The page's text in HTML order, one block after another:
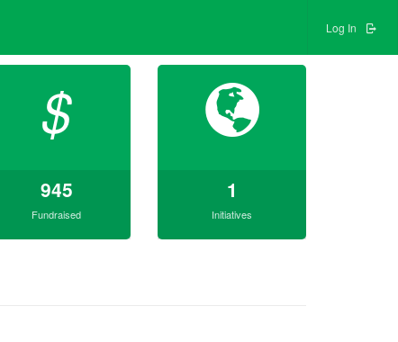
Log In
$
945
Fundraised
1
Initiatives